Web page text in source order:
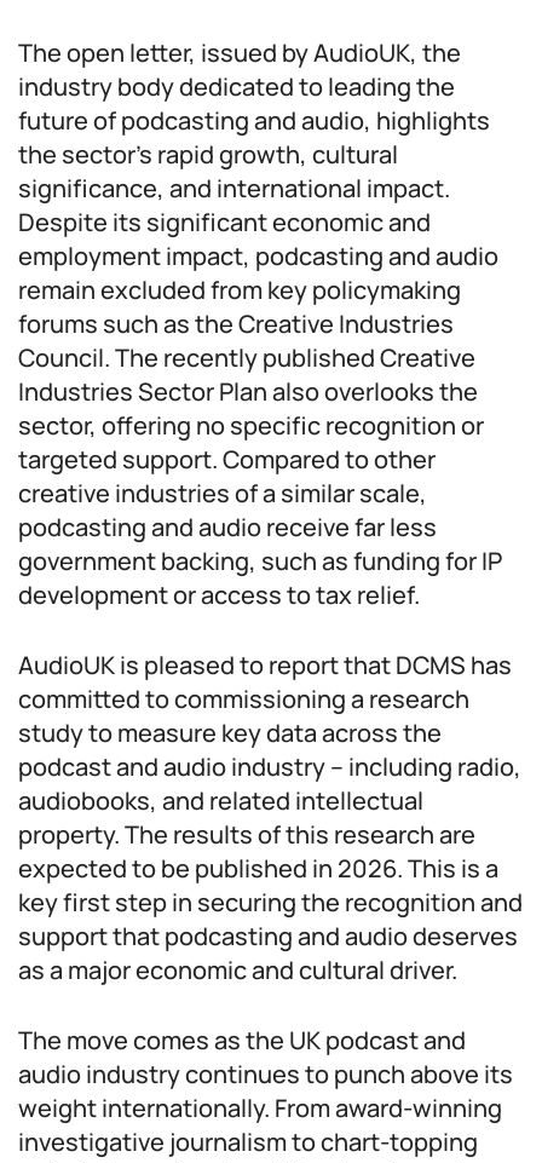
The open letter, issued by AudioUK, the
industry body dedicated to leading the
future of podcasting and audio, highlights
the sector’s rapid growth, cultural
significance, and international impact.
Despite its significant economic and
employment impact, podcasting and audio
remain excluded from key policymaking
forums such as the Creative Industries
Council. The recently published Creative
Industries Sector Plan also overlooks the
sector, offering no specific recognition or
targeted support. Compared to other
creative industries of a similar scale,
podcasting and audio receive far less
government backing, such as funding for IP
development or access to tax relief.
AudioUK is pleased to report that DCMS has
committed to commissioning a research
study to measure key data across the
podcast and audio industry – including radio,
audiobooks, and related intellectual
property. The results of this research are
expected to be published in 2026. This is a
key first step in securing the recognition and
support that podcasting and audio deserves
as a major economic and cultural driver.
The move comes as the UK podcast and
audio industry continues to punch above its
weight internationally. From award-winning
investigative journalism to chart-topping